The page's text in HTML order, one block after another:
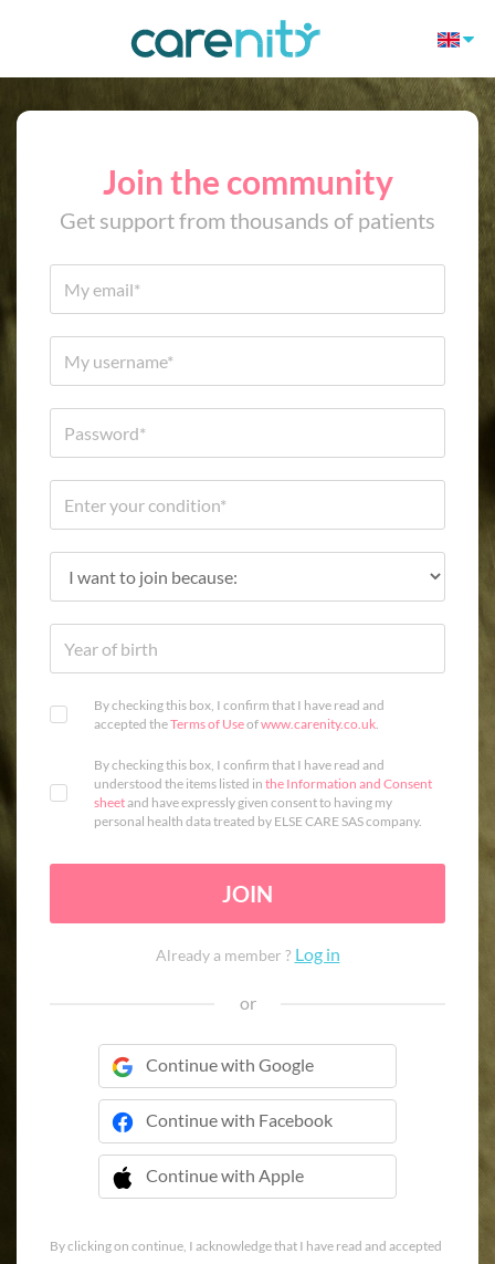
Join the community
Get support from thousands of patients
By checking this box, I confirm that I have read and
accepted theTerms of Useofwww.carenity.co.uk.
By checking this box, I confirm that I have read and
understood the items listed in the Information and Consent
sheetand have expressly given consent to having my
personal health data treated by ELSE CARE SAS company.
JOIN
Already a member ? Log in
or
Continue with Google
Continue with Facebook
Continue with Apple
 Continue with Apple
By clicking on continue, I acknowledge that I have read and accepted